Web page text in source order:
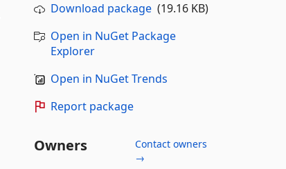
Download package(19.16 KB)
Open in NuGet Package
Explorer
Open in NuGet Trends
Report package
Owners
Contact owners
→